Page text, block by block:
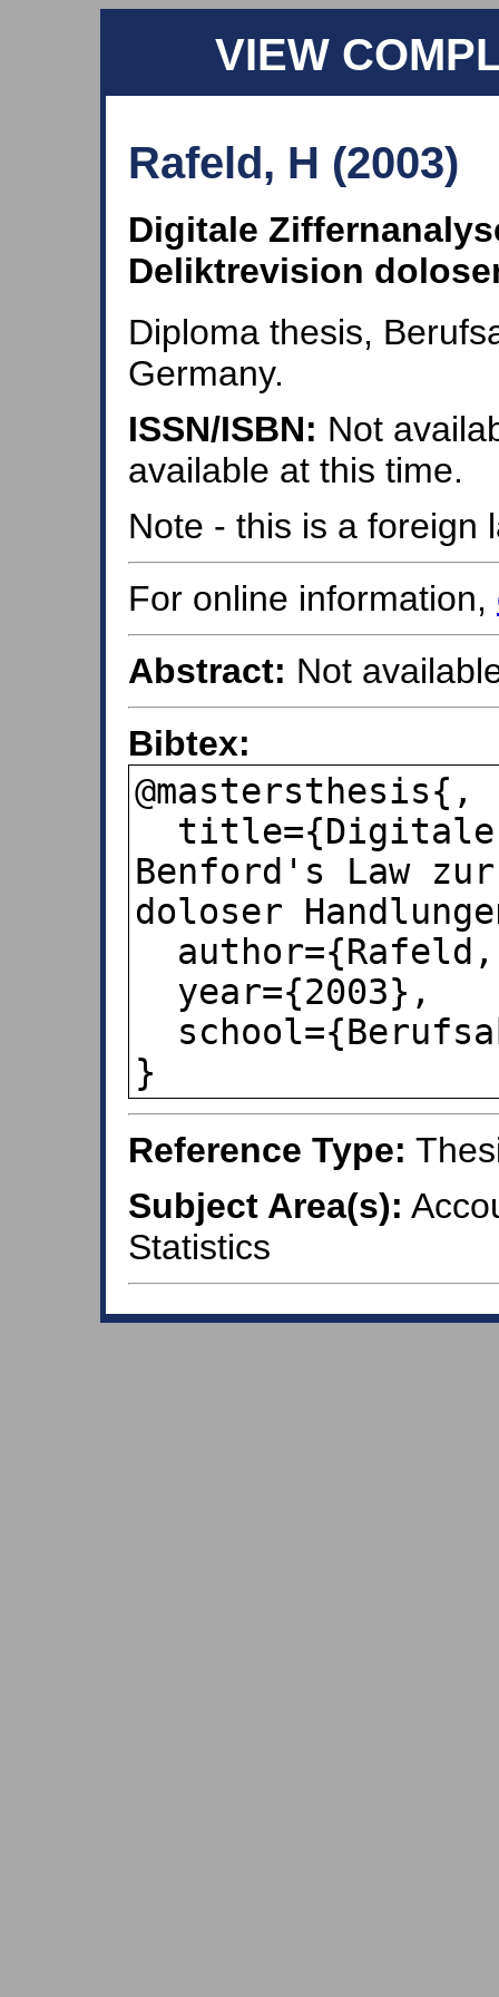
VIEW
Rafeld, H (2003)
Digitale
Deliktrevision
Diploma thesis,
Germany.
ISSN/ISBN: Not
available at this time.
Note - this is a foreign
For online information,
Abstract: Not
Bibtex:
@mastersthesis{,
Benford's Law
doloser
}
Reference Type:
Subject Area(s):
Statistics